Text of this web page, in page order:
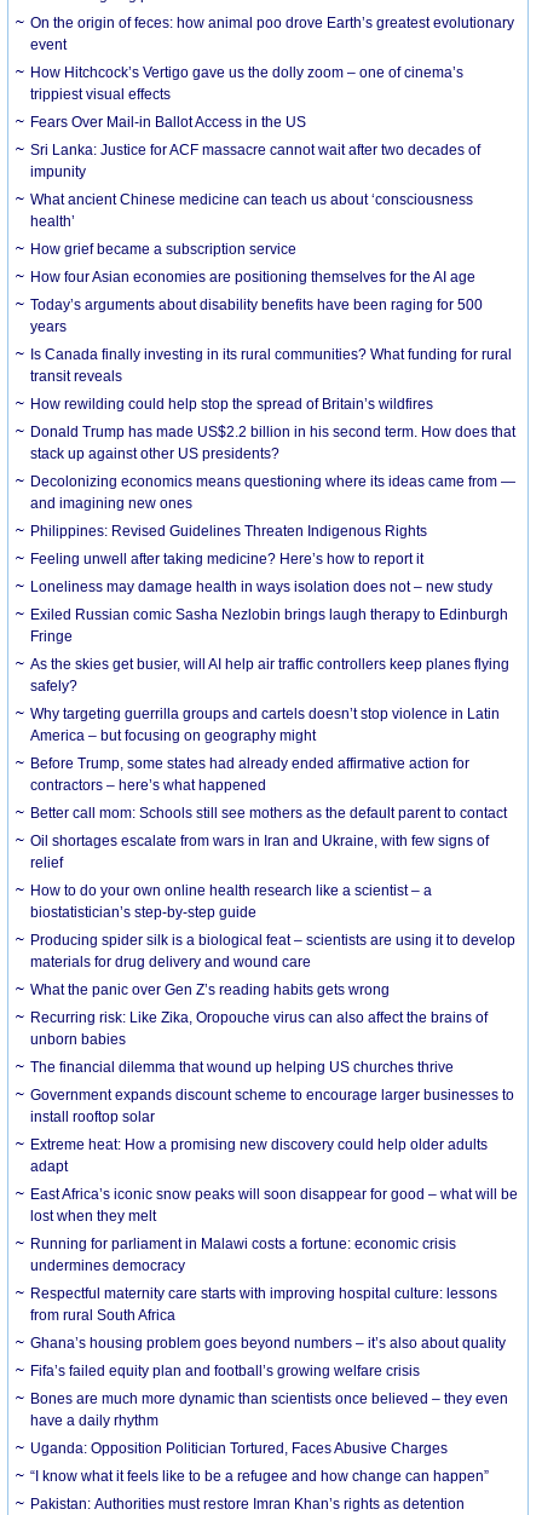
On the origin of feces: how animal poo drove Earth’s greatest evolutionary
event
How Hitchcock’s Vertigo gave us the dolly zoom – one of cinema’s
trippiest visual effects
Fears Over Mail-in Ballot Access in the US
Sri Lanka: Justice for ACF massacre cannot wait after two decades of
impunity
What ancient Chinese medicine can teach us about ‘consciousness
health’
How grief became a subscription service
How four Asian economies are positioning themselves for the AI age
Today’s arguments about disability benefits have been raging for 500
years
Is Canada finally investing in its rural communities? What funding for rural
transit reveals
How rewilding could help stop the spread of Britain’s wildfires
Donald Trump has made US$2.2 billion in his second term. How does that
stack up against other US presidents?
Decolonizing economics means questioning where its ideas came from —
and imagining new ones
Philippines: Revised Guidelines Threaten Indigenous Rights
​Feeling unwell after taking medicine? Here’s how to report it
Loneliness may damage health in ways isolation does not – new study
Exiled Russian comic Sasha Nezlobin brings laugh therapy to Edinburgh
Fringe
As the skies get busier, will AI help air traffic controllers keep planes flying
safely?
Why targeting guerrilla groups and cartels doesn’t stop violence in Latin
America – but focusing on geography might
Before Trump, some states had already ended affirmative action for
contractors – here’s what happened
Better call mom: Schools still see mothers as the default parent to contact
Oil shortages escalate from wars in Iran and Ukraine, with few signs of
relief
How to do your own online health research like a scientist – a
biostatistician’s step-by-step guide
Producing spider silk is a biological feat – scientists are using it to develop
materials for drug delivery and wound care
What the panic over Gen Z’s reading habits gets wrong
Recurring risk: Like Zika, Oropouche virus can also affect the brains of
unborn babies
The financial dilemma that wound up helping US churches thrive
Government expands discount scheme to encourage larger businesses to
install rooftop solar
Extreme heat: How a promising new discovery could help older adults
adapt
East Africa’s iconic snow peaks will soon disappear for good – what will be
lost when they melt
Running for parliament in Malawi costs a fortune: economic crisis
undermines democracy
Respectful maternity care starts with improving hospital culture: lessons
from rural South Africa
Ghana’s housing problem goes beyond numbers – it’s also about quality
Fifa’s failed equity plan and football’s growing welfare crisis
Bones are much more dynamic than scientists once believed – they even
have a daily rhythm
Uganda: Opposition Politician Tortured, Faces Abusive Charges
“I know what it feels like to be a refugee and how change can happen”
Pakistan: Authorities must restore Imran Khan’s rights as detention